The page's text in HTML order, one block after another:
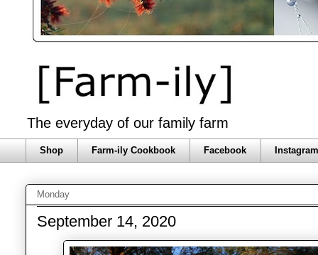
The everyday of our family farm
Shop Farm-ily Cookbook Facebook
Monday
September 14, 2020